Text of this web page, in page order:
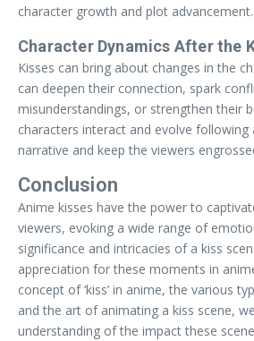
character growth and plot advancement.
Character Dynamics After the
Kisses can bring about changes in the
can deepen their connection, spark
misunderstandings, or strengthen their
characters interact and evolve following
narrative and keep the viewers
Conclusion
Anime kisses have the power to
viewers, evoking a wide range of
significance and intricacies of a kiss
appreciation for these moments in
concept of ‘kiss’ in anime, the various
and the art of animating a kiss scene,
understanding of the impact these